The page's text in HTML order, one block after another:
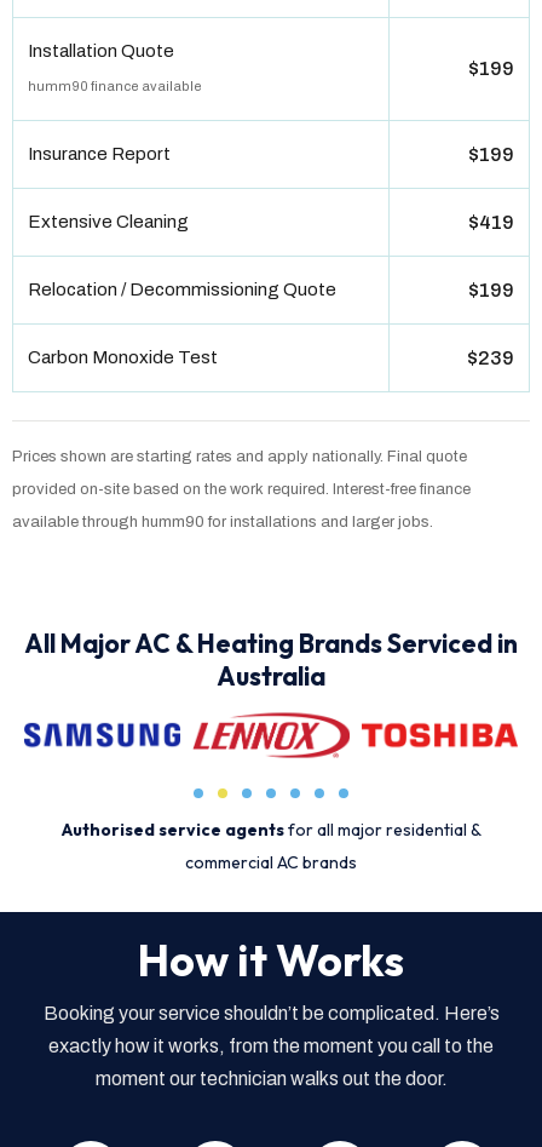
Installation Quote
humm90 finance available
$199
Insurance Report $199
Extensive Cleaning $419
Relocation / Decommissioning Quote $199
Carbon Monoxide Test $239
Prices shown are starting rates and apply nationally. Final quote
provided on-site based on the work required. Interest-free finance
available through humm90 for installations and larger jobs.
All Major AC & Heating Brands Serviced in
Australia
Authorised service agentsfor all major residential &
commercial AC brands
How it Works
Booking your service shouldn’t be complicated. Here’s
exactly how it works, from the moment you call to the
moment our technician walks out the door.